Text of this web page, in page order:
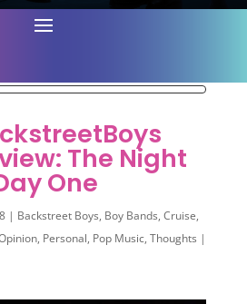
The Night
One
| Backstreet Boys, Boy Bands, Cruise,
, Personal, Pop Music, Thoughts |